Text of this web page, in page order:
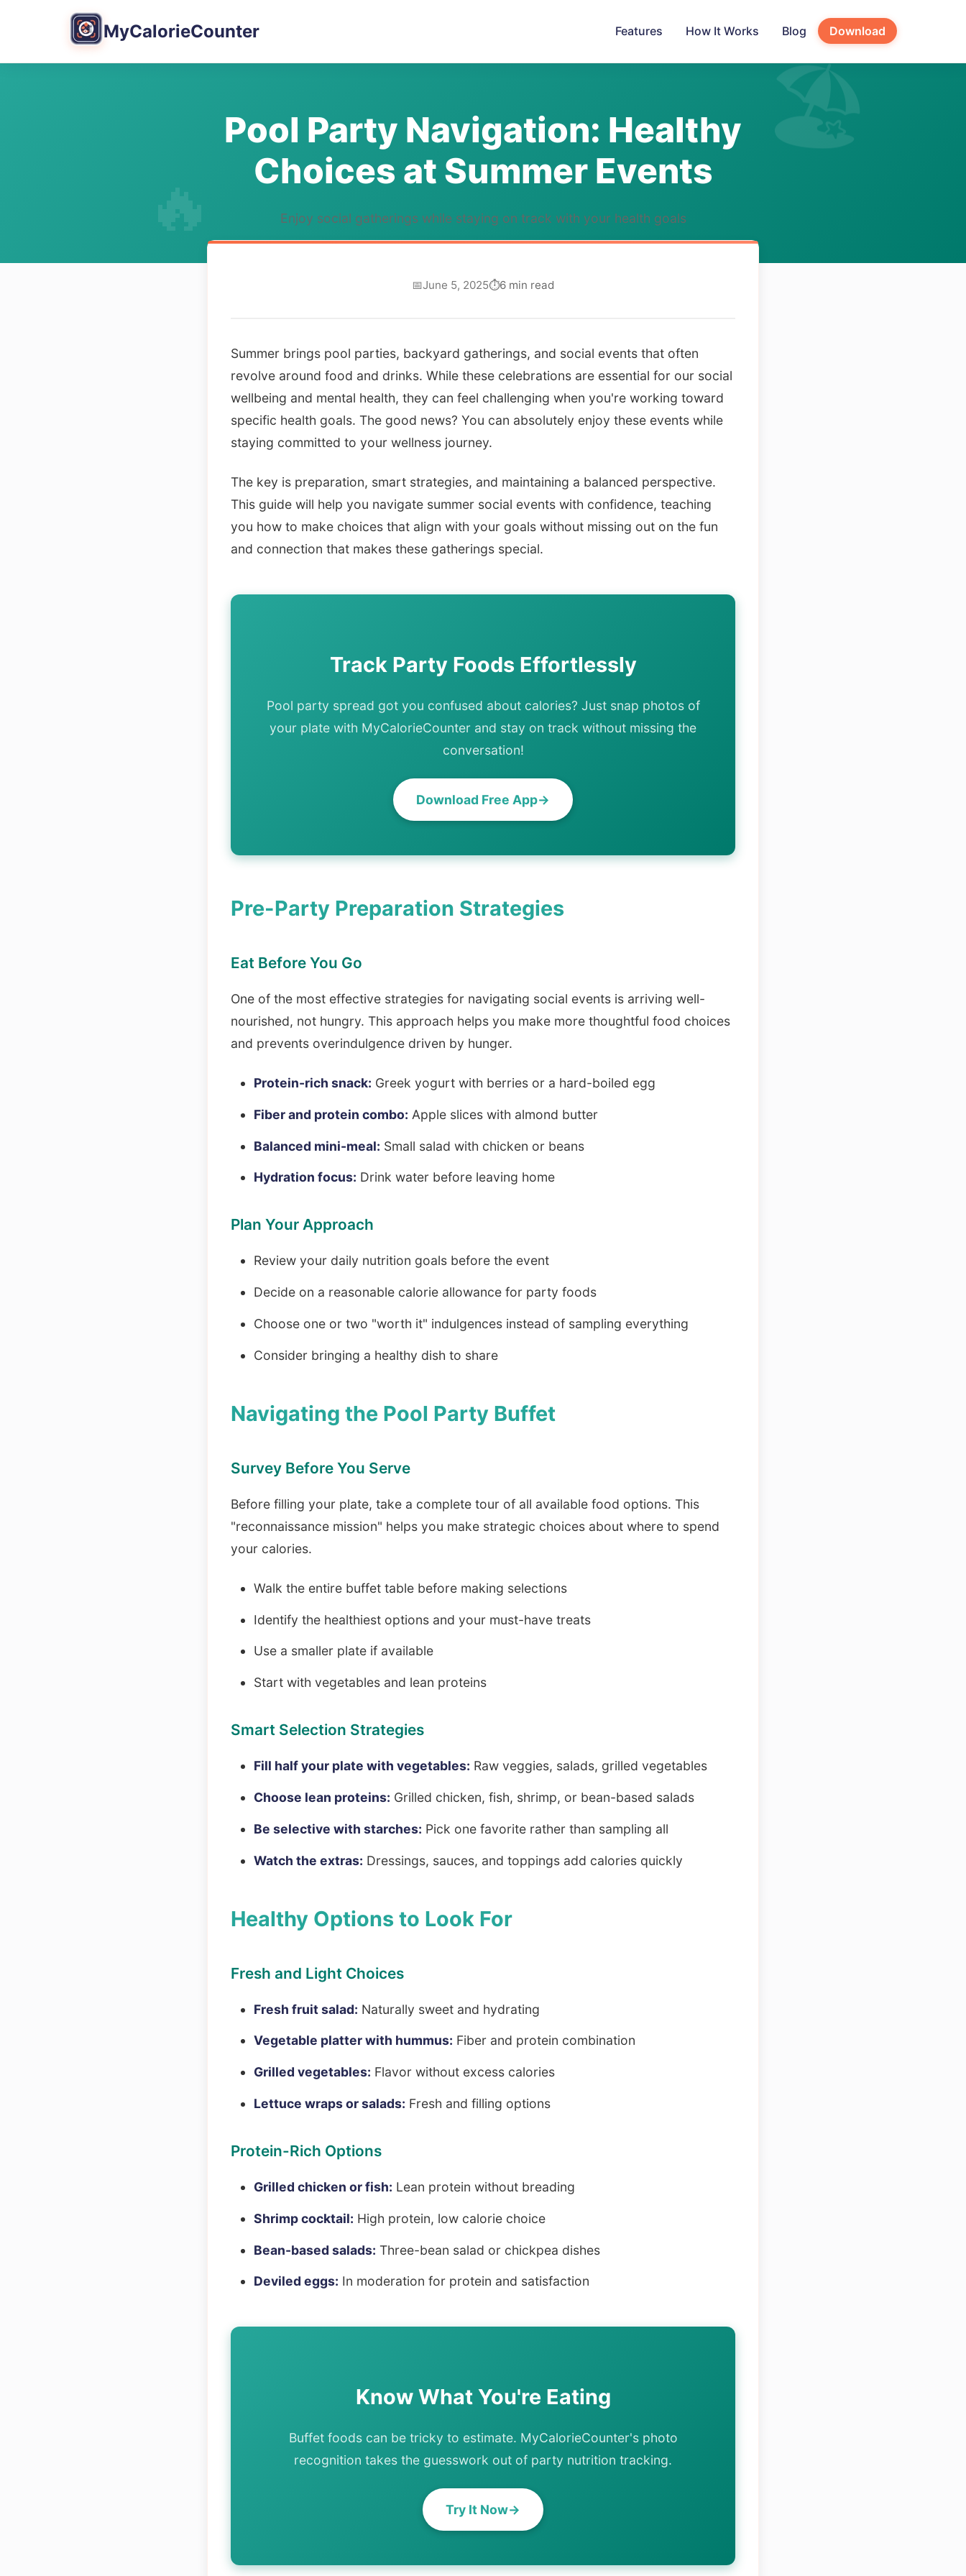
MyCalorieCounter Features How It Works Blog Download
Pool Party Navigation: Healthy
Choices at Summer Events
Enjoy social gatherings while staying on track with your health goals
June 5, 2025 6 min read
Summer brings pool parties, backyard gatherings, and social events that often
revolve around food and drinks. While these celebrations are essential for our social
wellbeing and mental health, they can feel challenging when you're working toward
specific health goals. The good news? You can absolutely enjoy these events while
staying committed to your wellness journey.
The key is preparation, smart strategies, and maintaining a balanced perspective.
This guide will help you navigate summer social events with confidence, teaching
you how to make choices that align with your goals without missing out on the fun
and connection that makes these gatherings special.
Track Party Foods Effortlessly
Pool party spread got you confused about calories? Just snap photos of
your plate with MyCalorieCounter and stay on track without missing the
conversation!
Download Free App
Pre-Party Preparation Strategies
Eat Before You Go
One of the most effective strategies for navigating social events is arriving well-
nourished, not hungry. This approach helps you make more thoughtful food choices
and prevents overindulgence driven by hunger.
Protein-rich snack: Greek yogurt with berries or a hard-boiled egg
Fiber and protein combo: Apple slices with almond butter
Balanced mini-meal: Small salad with chicken or beans
Hydration focus: Drink water before leaving home
Plan Your Approach
Review your daily nutrition goals before the event
Decide on a reasonable calorie allowance for party foods
Choose one or two "worth it" indulgences instead of sampling everything
Consider bringing a healthy dish to share
Navigating the Pool Party Buffet
Survey Before You Serve
Before filling your plate, take a complete tour of all available food options. This
"reconnaissance mission" helps you make strategic choices about where to spend
your calories.
Walk the entire buffet table before making selections
Identify the healthiest options and your must-have treats
Use a smaller plate if available
Start with vegetables and lean proteins
Smart Selection Strategies
Fill half your plate with vegetables: Raw veggies, salads, grilled vegetables
Choose lean proteins: Grilled chicken, fish, shrimp, or bean-based salads
Be selective with starches: Pick one favorite rather than sampling all
Watch the extras: Dressings, sauces, and toppings add calories quickly
Healthy Options to Look For
Fresh and Light Choices
Fresh fruit salad: Naturally sweet and hydrating
Vegetable platter with hummus: Fiber and protein combination
Grilled vegetables: Flavor without excess calories
Lettuce wraps or salads: Fresh and filling options
Protein-Rich Options
Grilled chicken or fish: Lean protein without breading
Shrimp cocktail: High protein, low calorie choice
Bean-based salads: Three-bean salad or chickpea dishes
Deviled eggs: In moderation for protein and satisfaction
Know What You're Eating
Buffet foods can be tricky to estimate. MyCalorieCounter's photo
recognition takes the guesswork out of party nutrition tracking.
Try It Now